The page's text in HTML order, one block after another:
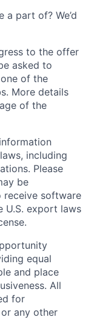
a part of? We’d
to the offer
asked to
of the
More details
of the
including
Please
be
software
U.S. export laws
equal
and place
All
for
any other